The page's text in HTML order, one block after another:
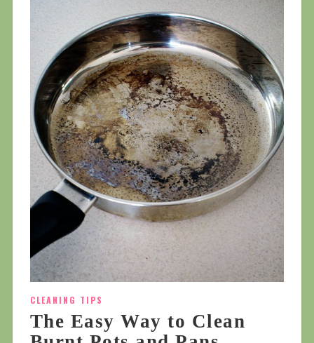
CLEANING TIPS
The Easy Way to Clean